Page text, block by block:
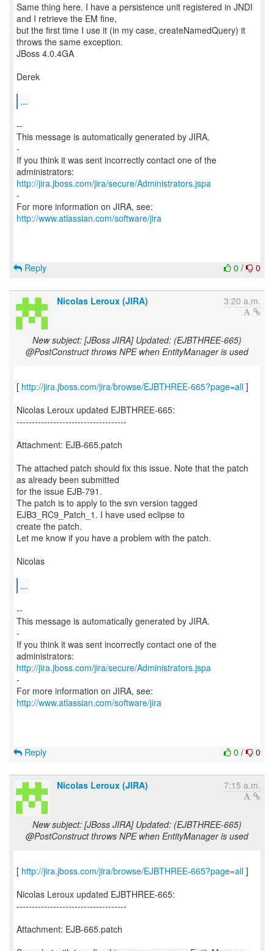
Same thing here. I have a persistence unit registered in JNDI
and I retrieve the EM fine,
but the first time I use it (in my case, createNamedQuery) it
throws the same exception.
JBoss 4.0.4GA
Derek
...
--
This message is automatically generated by JIRA.
-
If you think it was sent incorrectly contact one of the
http://jira.jboss.com/jira/secure/Administrators.jspa
-
For more information on JIRA, see:
http://www.atlassian.com/software/jira
0 / 0
Reply
Nicolas Leroux (JIRA) 3:20 a.m.
New subject: [JBoss JIRA] Updated: (EJBTHREE-665)
@PostConstruct throws NPE when EntityManager is used
[ http://jira.jboss.com/jira/browse/EJBTHREE-665?page=all ]
Nicolas Leroux updated EJBTHREE-665:
------------------------------------
Attachment: EJB-665.patch
The attached patch should fix this issue. Note that the patch
as already been submitted
for the issue EJB-791.
The patch is to apply to the svn version tagged
EJB3_RC9_Patch_1. I have used eclipse to
create the patch.
Let me know if you have a problem with the patch.
Nicolas
...
--
This message is automatically generated by JIRA.
-
If you think it was sent incorrectly contact one of the
http://jira.jboss.com/jira/secure/Administrators.jspa
-
For more information on JIRA, see:
http://www.atlassian.com/software/jira
0 / 0
Reply
Nicolas Leroux (JIRA) 7:15 a.m.
New subject: [JBoss JIRA] Updated: (EJBTHREE-665)
@PostConstruct throws NPE when EntityManager is used
[ http://jira.jboss.com/jira/browse/EJBTHREE-665?page=all ]
Nicolas Leroux updated EJBTHREE-665:
------------------------------------
Attachment: EJB-665.patch